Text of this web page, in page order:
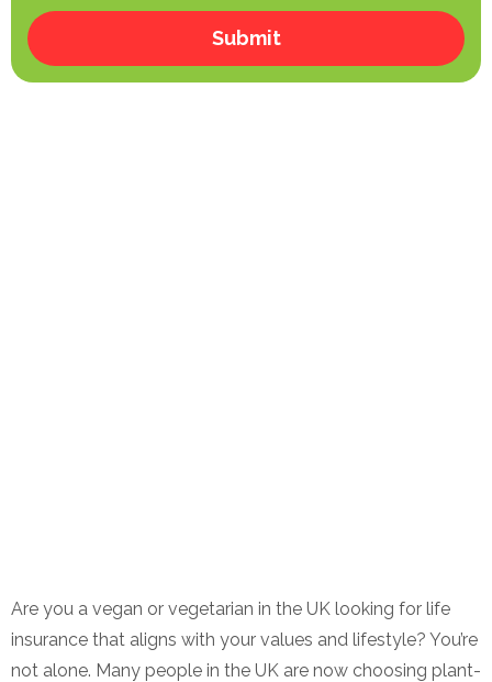
Are you a vegan or vegetarian in the UK looking for life
insurance that aligns with your values and lifestyle? You’re
not alone. Many people in the UK are now choosing plant-